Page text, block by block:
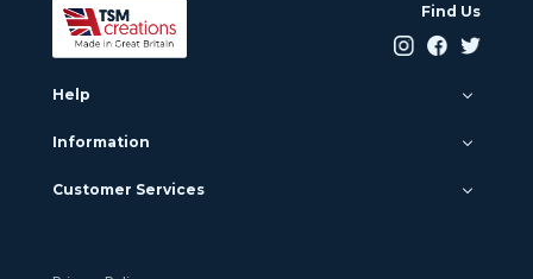
Help
Information
Customer Services
Find Us